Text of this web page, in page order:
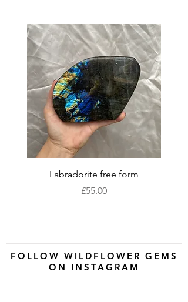
Labradorite free form
Price
£55.00
FOLLOW WILDFLOWER GEMS
ON INSTAGRAM